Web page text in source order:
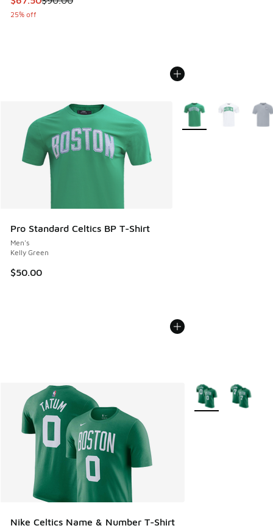
25% off
Pro Standard Celtics BP T-Shirt
Men's
Kelly Green
$50.00
More Colors Available
Nike Celtics Name & Number T-Shirt
More Colors